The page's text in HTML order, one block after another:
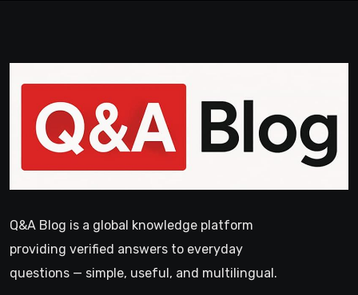
Q&A Blog is a global knowledge platform
providing verified answers to everyday
questions — simple, useful, and multilingual.